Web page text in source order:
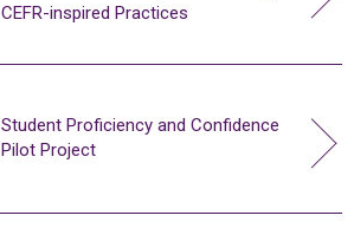
CEFR-inspired Practices
Student Proficiency and Confidence
Pilot Project